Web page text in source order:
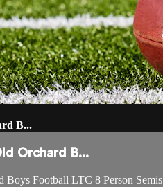
B...
Orchard B...
Boys Football LTC 8 Person Semis